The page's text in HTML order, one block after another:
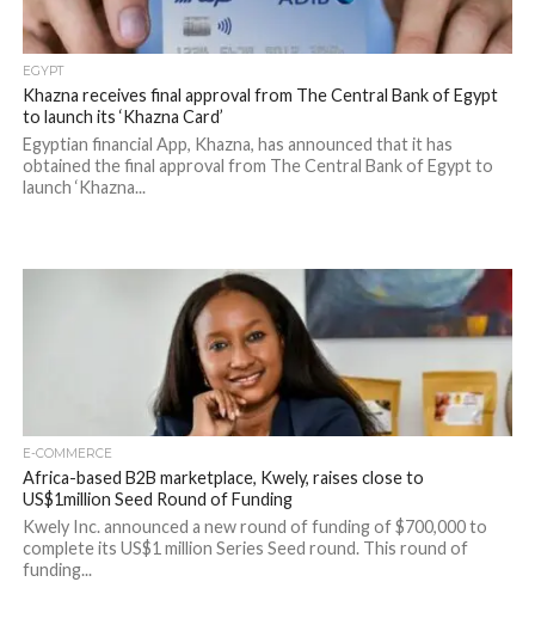
EGYPT
Khazna receives final approval from The Central Bank of Egypt
to launch its ‘Khazna Card’
Egyptian financial App, Khazna, has announced that it has
obtained the final approval from The Central Bank of Egypt to
launch ‘Khazna...
E-COMMERCE
Africa-based B2B marketplace, Kwely, raises close to
US$1million Seed Round of Funding
Kwely Inc. announced a new round of funding of $700,000 to
complete its US$1 million Series Seed round. This round of
funding...